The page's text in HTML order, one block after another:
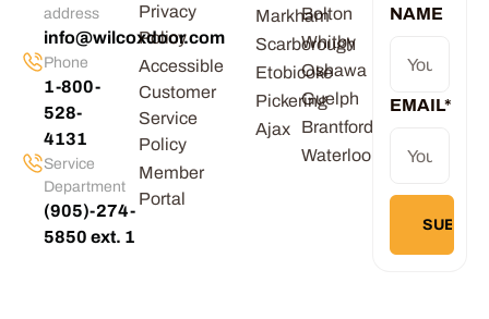
address
info@wilcoxdoor.com
Phone
1-800-
528-
4131
Service
Department
(905)-274-
5850 ext. 1
Privacy
Policy
Accessible
Customer
Service
Policy
Member
Portal
Markham
Scarborough
Etobicoke
Pickering
Ajax
Bolton
Whitby
Oshawa
Guelph
Brantford
Waterloo
NAME
EMAIL*